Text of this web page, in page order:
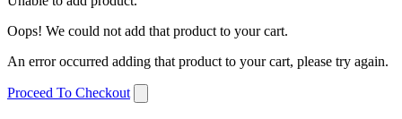
Oops! We could not add that product to your cart.
An error occurred adding that product to your cart, please try again.
Proceed To Checkout